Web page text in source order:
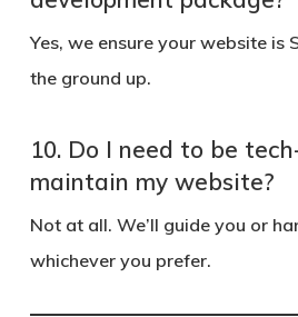
Yes, we ensure your website is
the ground up.
10. Do I need to be
maintain my website?
Not at all. We’ll guide you or
whichever you prefer.